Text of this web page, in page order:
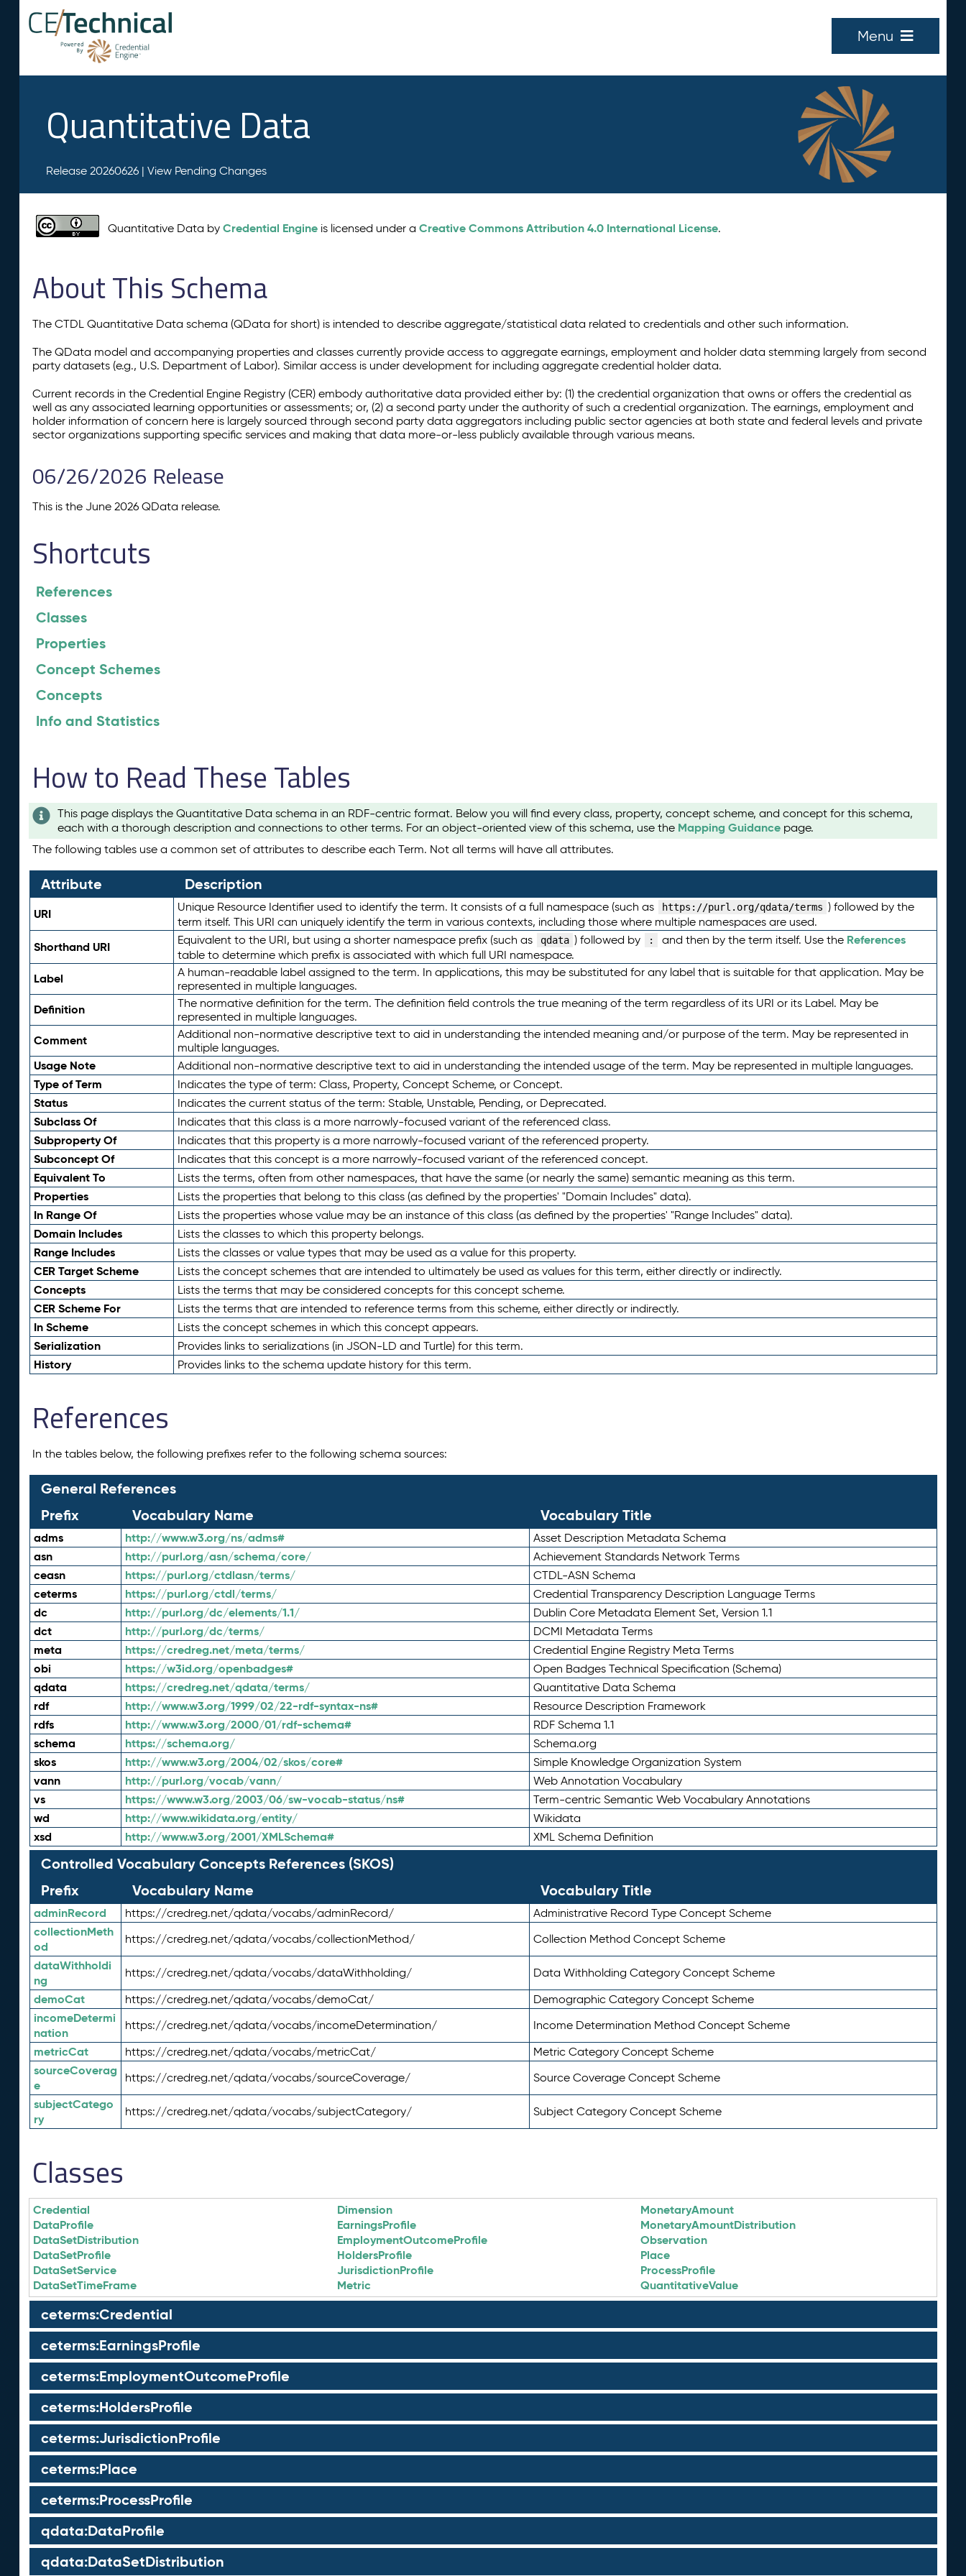
Menu
Quantitative Data
Release 20260626 | View Pending Changes
Quantitative Data byCredential Engine is licensed under aCreative Commons Attribution 4.0 International License.
About This Schema
The CTDL Quantitative Data schema (QData for short) is intended to describe aggregate/statistical data related to credentials and other such information.
The QData model and accompanying properties and classes currently provide access to aggregate earnings, employment and holder data stemming largely from second
party datasets (e.g., U.S. Department of Labor). Similar access is under development for including aggregate credential holder data.
Current records in the Credential Engine Registry (CER) embody authoritative data provided either by: (1) the credential organization that owns or offers the credential as
well as any associated learning opportunities or assessments; or, (2) a second party under the authority of such a credential organization. The earnings, employment and
holder information of concern here is largely sourced through second party data aggregators including public sector agencies at both state and federal levels and private
sector organizations supporting specific services and making that data more-or-less publicly available through various means.
06/26/2026 Release
This is the June 2026 QData release.
Shortcuts
References
Classes
Properties
Concept Schemes
Concepts
Info and Statistics
How to Read These Tables
This page displays the Quantitative Data schema in an RDF-centric format. Below you will find every class, property, concept scheme, and concept for this schema,
each with a thorough description and connections to other terms. For an object-oriented view of this schema, use the Mapping Guidance page.
The following tables use a common set of attributes to describe each Term. Not all terms will have all attributes.
Attribute Description
URI Unique Resource Identifier used to identify the term. It consists of a full namespace (such as https://purl.org/qdata/terms ) followed by the
term itself. This URI can uniquely identify the term in various contexts, including those where multiple namespaces are used.
Shorthand URI Equivalent to the URI, but using a shorter namespace prefix (such as qdata ) followed by : and then by the term itself. Use the References
table to determine which prefix is associated with which full URI namespace.
Label
A human-readable label assigned to the term. In applications, this may be substituted for any label that is suitable for that application. May be
represented in multiple languages.
Definition
The normative definition for the term. The definition field controls the true meaning of the term regardless of its URI or its Label. May be
represented in multiple languages.
Comment
Additional non-normative descriptive text to aid in understanding the intended meaning and/or purpose of the term. May be represented in
multiple languages.
Usage Note Additional non-normative descriptive text to aid in understanding the intended usage of the term. May be represented in multiple languages.
Type of Term Indicates the type of term: Class, Property, Concept Scheme, or Concept.
Status Indicates the current status of the term: Stable, Unstable, Pending, or Deprecated.
Subclass Of Indicates that this class is a more narrowly-focused variant of the referenced class.
Subproperty Of Indicates that this property is a more narrowly-focused variant of the referenced property.
Subconcept Of Indicates that this concept is a more narrowly-focused variant of the referenced concept.
Equivalent To Lists the terms, often from other namespaces, that have the same (or nearly the same) semantic meaning as this term.
Properties Lists the properties that belong to this class (as defined by the properties' "Domain Includes" data).
In Range Of Lists the properties whose value may be an instance of this class (as defined by the properties' "Range Includes" data).
Domain Includes Lists the classes to which this property belongs.
Range Includes Lists the classes or value types that may be used as a value for this property.
CER Target Scheme Lists the concept schemes that are intended to ultimately be used as values for this term, either directly or indirectly.
Concepts Lists the terms that may be considered concepts for this concept scheme.
CER Scheme For Lists the terms that are intended to reference terms from this scheme, either directly or indirectly.
In Scheme Lists the concept schemes in which this concept appears.
Serialization Provides links to serializations (in JSON-LD and Turtle) for this term.
History Provides links to the schema update history for this term.
References
In the tables below, the following prefixes refer to the following schema sources:
General References
Prefix
Vocabulary Name Vocabulary Title
adms http://www.w3.org/ns/adms# Asset Description Metadata Schema
asn http://purl.org/asn/schema/core/ Achievement Standards Network Terms
ceasn https://purl.org/ctdlasn/terms/ CTDL-ASN Schema
ceterms https://purl.org/ctdl/terms/ Credential Transparency Description Language Terms
dc http://purl.org/dc/elements/1.1/ Dublin Core Metadata Element Set, Version 1.1
dct http://purl.org/dc/terms/ DCMI Metadata Terms
meta https://credreg.net/meta/terms/ Credential Engine Registry Meta Terms
obi https://w3id.org/openbadges# Open Badges Technical Specification (Schema)
qdata https://credreg.net/qdata/terms/ Quantitative Data Schema
rdf http://www.w3.org/1999/02/22-rdf-syntax-ns# Resource Description Framework
rdfs http://www.w3.org/2000/01/rdf-schema# RDF Schema 1.1
schema https://schema.org/ Schema.org
skos http://www.w3.org/2004/02/skos/core# Simple Knowledge Organization System
vann http://purl.org/vocab/vann/ Web Annotation Vocabulary
vs https://www.w3.org/2003/06/sw-vocab-status/ns# Term-centric Semantic Web Vocabulary Annotations
wd http://www.wikidata.org/entity/ Wikidata
xsd http://www.w3.org/2001/XMLSchema# XML Schema Definition
Controlled Vocabulary Concepts References (SKOS)
Prefix
Vocabulary Name Vocabulary Title
adminRecord https://credreg.net/qdata/vocabs/adminRecord/ Administrative Record Type Concept Scheme
collectionMeth
od
https://credreg.net/qdata/vocabs/collectionMethod/ Collection Method Concept Scheme
dataWithholdi
ng
https://credreg.net/qdata/vocabs/dataWithholding/ Data Withholding Category Concept Scheme
demoCat https://credreg.net/qdata/vocabs/demoCat/ Demographic Category Concept Scheme
incomeDetermi
nation
https://credreg.net/qdata/vocabs/incomeDetermination/ Income Determination Method Concept Scheme
metricCat https://credreg.net/qdata/vocabs/metricCat/ Metric Category Concept Scheme
sourceCoverag
e
https://credreg.net/qdata/vocabs/sourceCoverage/ Source Coverage Concept Scheme
subjectCatego
ry
https://credreg.net/qdata/vocabs/subjectCategory/ Subject Category Concept Scheme
Classes
Credential
DataProfile
DataSetDistribution
DataSetProfile
DataSetService
DataSetTimeFrame
Dimension
EarningsProfile
EmploymentOutcomeProfile
HoldersProfile
JurisdictionProfile
Metric
MonetaryAmount
MonetaryAmountDistribution
Observation
Place
ProcessProfile
QuantitativeValue
ceterms:Credential
ceterms:EarningsProfile
ceterms:EmploymentOutcomeProfile
ceterms:HoldersProfile
ceterms:JurisdictionProfile
ceterms:Place
ceterms:ProcessProfile
qdata:DataProfile
qdata:DataSetDistribution